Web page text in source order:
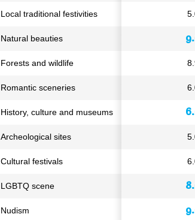
Local traditional festivities
Natural beauties
Forests and wildlife
Romantic sceneries
History, culture and museums
Archeological sites
Cultural festivals
LGBTQ scene
Nudism